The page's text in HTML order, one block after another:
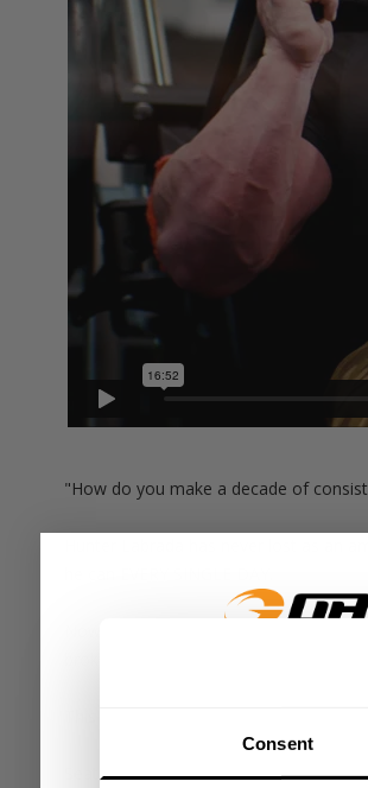
Consent
"How do you make a decade of
Hunter Labrada has never lost as an
Now Hunter is making his pro debut
Seated calf press:
GET